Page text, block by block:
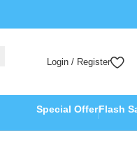
Login / Register
Special OfferFlash